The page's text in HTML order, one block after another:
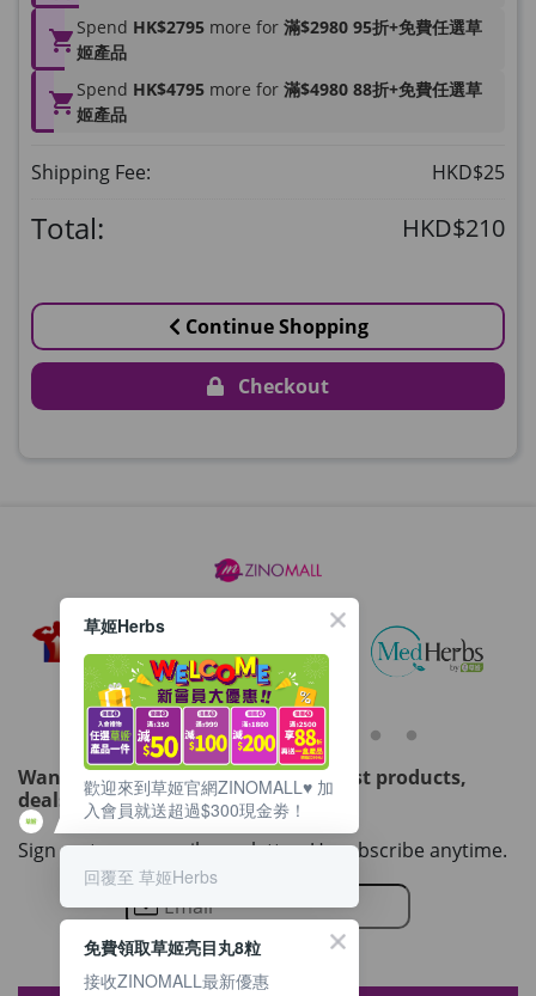
月)
Maximum 1 additional products allowed
HKD$88
Add To Cart
(到期日2027年2月)
Spend HK$2795 more for 滿$2980 95折+免費任選草
姬產品
Spend HK$4795 more for 滿$4980 88折+免費任選草
姬產品
Shipping Fee: HKD$25
Total: HKD$210
Continue Shopping
Checkout
Want to get updated on all our latest products,
deals, events, and promotions?
Sign up to our email newsletter. Unsubscribe anytime.
草姬Herbs
歡迎來到草姬官網ZINOMALL♥️ 加
入會員就送超過$300現金劵！
回覆至 草姬Herbs
免費領取草姬亮目丸8粒
接收ZINOMALL最新優惠